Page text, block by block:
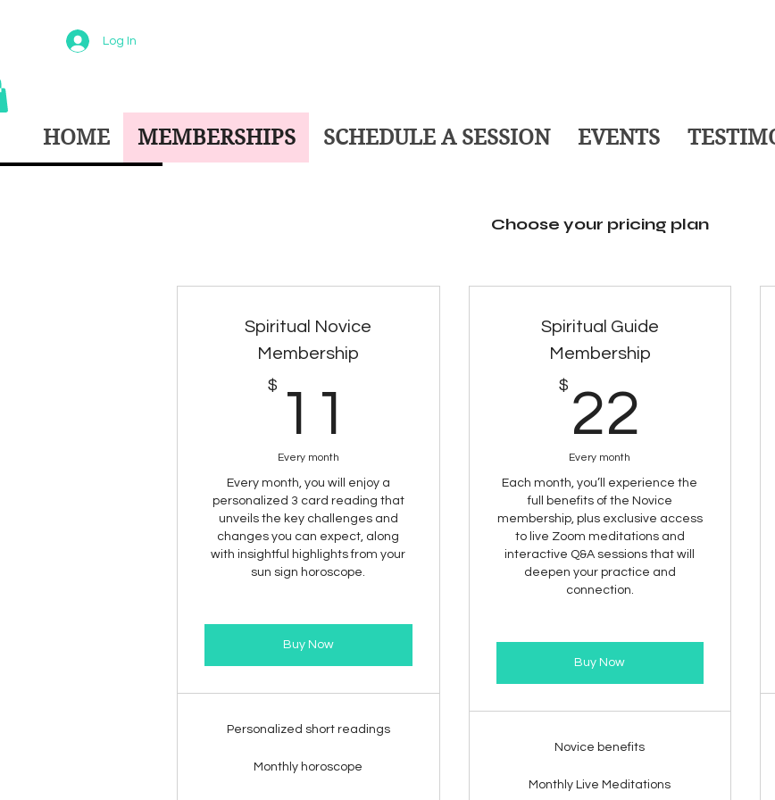
Log In
HOME MEMBERSHIPS SCHEDULE A SESSION EVENTS
Choose your pricing plan
Spiritual Novice
Membership
$ 11
Every month
Every month, you will enjoy a
personalized 3 card reading that
unveils the key challenges and
changes you can expect, along
with insightful highlights from your
sun sign horoscope.
Buy Now
Personalized short readings
Monthly horoscope
Spiritual Guide
Membership
$ 22
Every month
Each month, you’ll experience the
full benefits of the Novice
membership, plus exclusive access
to live Zoom meditations and
interactive Q&A sessions that will
deepen your practice and
connection.
Buy Now
Novice benefits
Monthly Live Meditations